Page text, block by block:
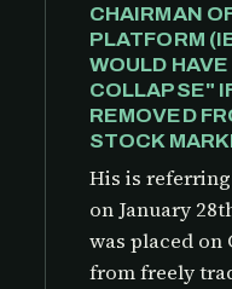
CHAIRMAN
PLATFORM
WOULD
COLLAPSE"
REMOVED
STOCK
His is
on January
was placed on
from freely